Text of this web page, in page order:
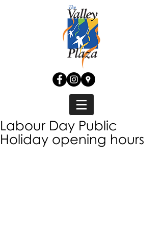
Labour Day Public
Holiday opening hours